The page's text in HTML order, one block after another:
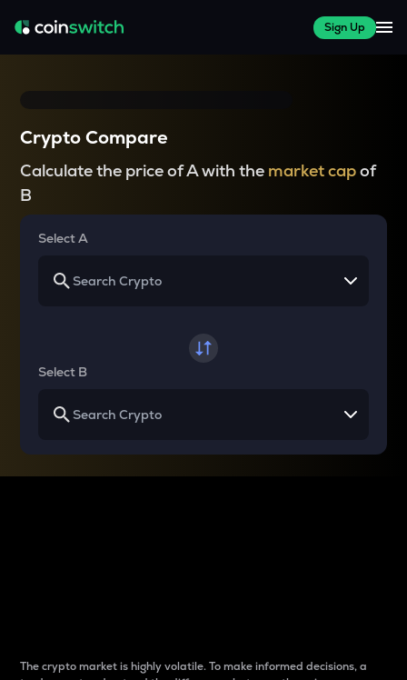
Sign Up
Crypto Compare
Calculate the price of A with the market capof
B
Select A
Select B
The crypto market is highly volatile. To make informed decisions, a